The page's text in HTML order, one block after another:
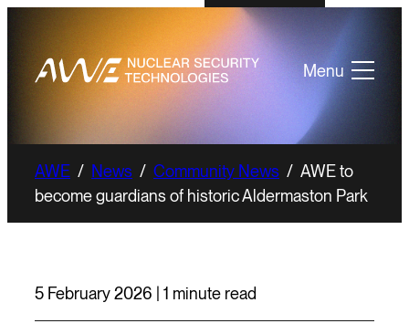
Menu
AWE / News / Community News / AWE to
become guardians of historic Aldermaston Park
5 February 2026 | 1 minute read